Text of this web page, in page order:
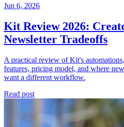
Jun 6, 2026
Kit Review 2026:
Newsletter Tradeoffs
A practical review of Kit's
features, pricing model, and where
want a different workflow.
Read post